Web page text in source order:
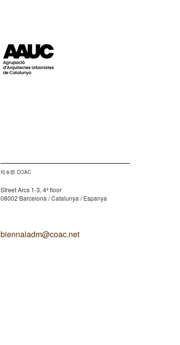
司令部 COAC
Street Arcs 1-3, 4ª floor
08002 Barcelona / Catalunya / Espanya
biennaladm@coac.net